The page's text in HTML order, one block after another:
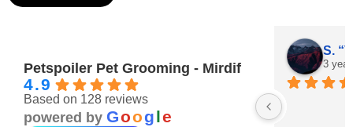
Petspoiler Pet Grooming - Mirdif
4.9
Based on 128 reviews
powered by Google
3 years ago
S.
3